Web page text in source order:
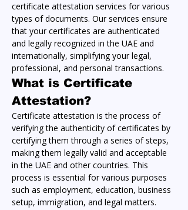
certificate attestation services for various
types of documents. Our services ensure
that your certificates are authenticated
and legally recognized in the UAE and
internationally, simplifying your legal,
professional, and personal transactions.
What is Certificate
Attestation?
Certificate attestation is the process of
verifying the authenticity of certificates by
certifying them through a series of steps,
making them legally valid and acceptable
in the UAE and other countries. This
process is essential for various purposes
such as employment, education, business
setup, immigration, and legal matters.